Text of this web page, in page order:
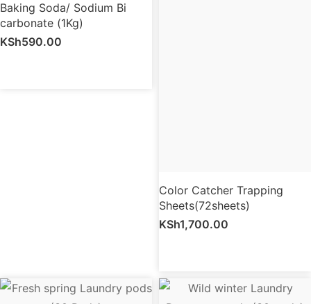
Baking Soda/ Sodium Bi
carbonate (1Kg)
KSh590.00
Color Catcher Trapping
Sheets(72sheets)
KSh1,700.00